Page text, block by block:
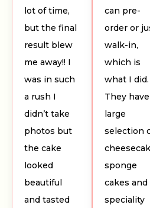
lot of time,
but the final
result blew
me away!! I
was in such
a rush I
didn’t take
photos but
the cake
looked
beautiful
and tasted
can pre-
order or
walk-in,
which is
what I did.
They have
large
selection
sponge
cakes and
speciality